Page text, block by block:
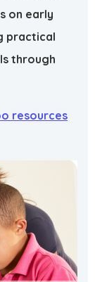
on early
practical
through
resources